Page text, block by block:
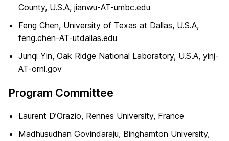
County, U.S.A, jianwu-AT-umbc.edu
Feng Chen, University of Texas at Dallas, U.S.A,
feng.chen-AT-utdallas.edu
Junqi Yin, Oak Ridge National Laboratory, U.S.A, yinj-
AT-ornl.gov
Program Committee
Laurent D’Orazio, Rennes University, France
Madhusudhan Govindaraju, Binghamton University,